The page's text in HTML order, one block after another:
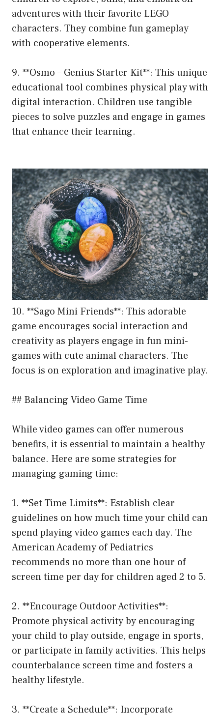
adventures with their favorite LEGO
characters. They combine fun gameplay
with cooperative elements.
9. **Osmo – Genius Starter Kit**: This unique
educational tool combines physical play with
digital interaction. Children use tangible
pieces to solve puzzles and engage in games
that enhance their learning.
10. **Sago Mini Friends**: This adorable
game encourages social interaction and
creativity as players engage in fun mini-
games with cute animal characters. The
focus is on exploration and imaginative play.
## Balancing Video Game Time
While video games can offer numerous
benefits, it is essential to maintain a healthy
balance. Here are some strategies for
managing gaming time:
1. **Set Time Limits**: Establish clear
guidelines on how much time your child can
spend playing video games each day. The
American Academy of Pediatrics
recommends no more than one hour of
screen time per day for children aged 2 to 5.
2. **Encourage Outdoor Activities**:
Promote physical activity by encouraging
your child to play outside, engage in sports,
or participate in family activities. This helps
counterbalance screen time and fosters a
healthy lifestyle.
3. **Create a Schedule**: Incorporate